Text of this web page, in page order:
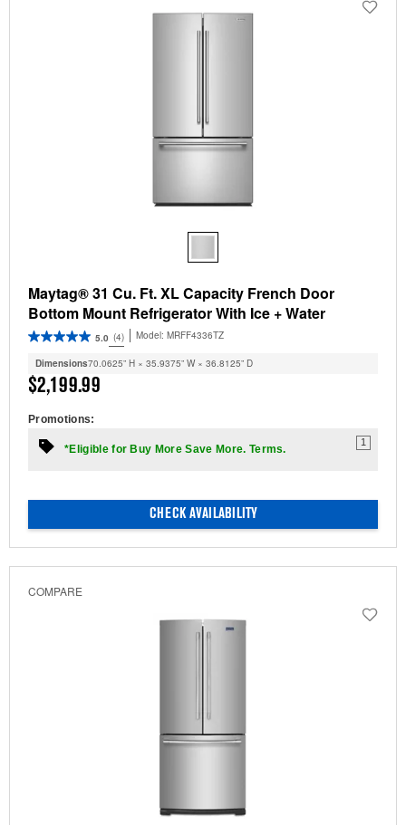
Maytag® 31 Cu. Ft. XL Capacity French Door
Bottom Mount Refrigerator With Ice + Water
5.0 (4) Model: MRFF4336TZ
Dimensions70.0625” H × 35.9375” W × 36.8125” D
$2,199.99
Promotions:
*Eligible for Buy More Save More. Terms.
1
CHECK AVAILABILITY
COMPARE